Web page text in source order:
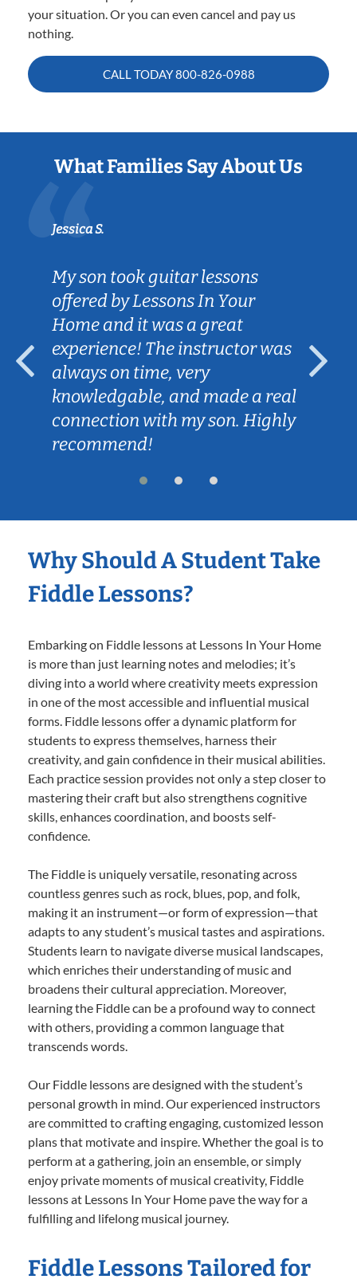
your situation. Or you can even cancel and pay us
nothing.
CALL TODAY800-826-0988
What Families Say About Us
Jessica S.
My son took guitar lessons
offered by Lessons In Your
Home and it was a great
experience! The instructor was
always on time, very
knowledgable, and made a real
connection with my son. Highly
recommend!
Why Should A Student Take
Fiddle Lessons?
Embarking on Fiddle lessons at Lessons In Your Home
is more than just learning notes and melodies; it’s
diving into a world where creativity meets expression
in one of the most accessible and influential musical
forms. Fiddle lessons offer a dynamic platform for
students to express themselves, harness their
creativity, and gain confidence in their musical abilities.
Each practice session provides not only a step closer to
mastering their craft but also strengthens cognitive
skills, enhances coordination, and boosts self-
confidence.
The Fiddle is uniquely versatile, resonating across
countless genres such as rock, blues, pop, and folk,
making it an instrument—or form of expression—that
adapts to any student’s musical tastes and aspirations.
Students learn to navigate diverse musical landscapes,
which enriches their understanding of music and
broadens their cultural appreciation. Moreover,
learning the Fiddle can be a profound way to connect
with others, providing a common language that
transcends words.
Our Fiddle lessons are designed with the student’s
personal growth in mind. Our experienced instructors
are committed to crafting engaging, customized lesson
plans that motivate and inspire. Whether the goal is to
perform at a gathering, join an ensemble, or simply
enjoy private moments of musical creativity, Fiddle
lessons at Lessons In Your Home pave the way for a
fulfilling and lifelong musical journey.
Fiddle Lessons Tailored for